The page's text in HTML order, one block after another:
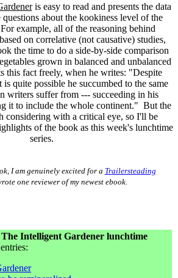
is easy to read and presents the data
about the kookiness level of the
example, all of the reasoning behind
on correlative (not causative) studies,
the time to do a side-by-side comparison
grown in balanced and unbalanced
this fact freely, when he writes: "Despite
quite possible he succumbed to the same
writers suffer from --- succeeding in his
it to include the whole continent." But the
considering with a critical eye, so I'll be
of the book as this week's lunchtime
series.
I am genuinely excited for a Trailersteading
one reviewer of my newest ebook.
The Intelligent Gardener lunchtime